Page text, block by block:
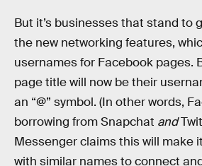
But it’s businesses that stand to
the new networking features,
usernames for Facebook pages.
page title will now be their
an “@” symbol. (In other words,
borrowing from Snapchat and
Messenger claims this will make
with similar names to connect